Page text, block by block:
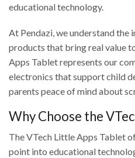
educational technology.
At Pendazi, we understand
products that bring real value
Apps Tablet represents our
electronics that support child
parents peace of mind about
Why Choose the
The VTech Little Apps Tablet
point into educational